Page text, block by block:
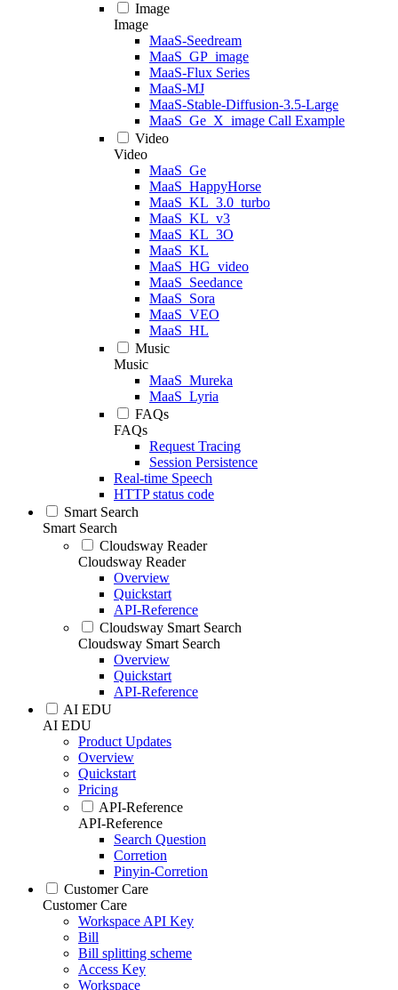
Image
Image
MaaS-Seedream
MaaS_GP_image
MaaS-Flux Series
MaaS-MJ
MaaS-Stable-Diffusion-3.5-Large
MaaS_Ge_X_image Call Example
Video
Video
MaaS_Ge
MaaS_HappyHorse
MaaS_KL_3.0_turbo
MaaS_KL_v3
MaaS_KL_3O
MaaS_KL
MaaS_HG_video
MaaS_Seedance
MaaS_Sora
MaaS_VEO
MaaS_HL
Music
Music
MaaS_Mureka
MaaS_Lyria
FAQs
FAQs
Request Tracing
Session Persistence
Real-time Speech
HTTP status code
Smart Search
Smart Search
Cloudsway Reader
Cloudsway Reader
Overview
Quickstart
API-Reference
Cloudsway Smart Search
Cloudsway Smart Search
Overview
Quickstart
API-Reference
AI EDU
AI EDU
Product Updates
Overview
Quickstart
Pricing
API-Reference
API-Reference
Search Question
Corretion
Pinyin-Corretion
Customer Care
Customer Care
Workspace API Key
Bill
Bill splitting scheme
Access Key
Workspace